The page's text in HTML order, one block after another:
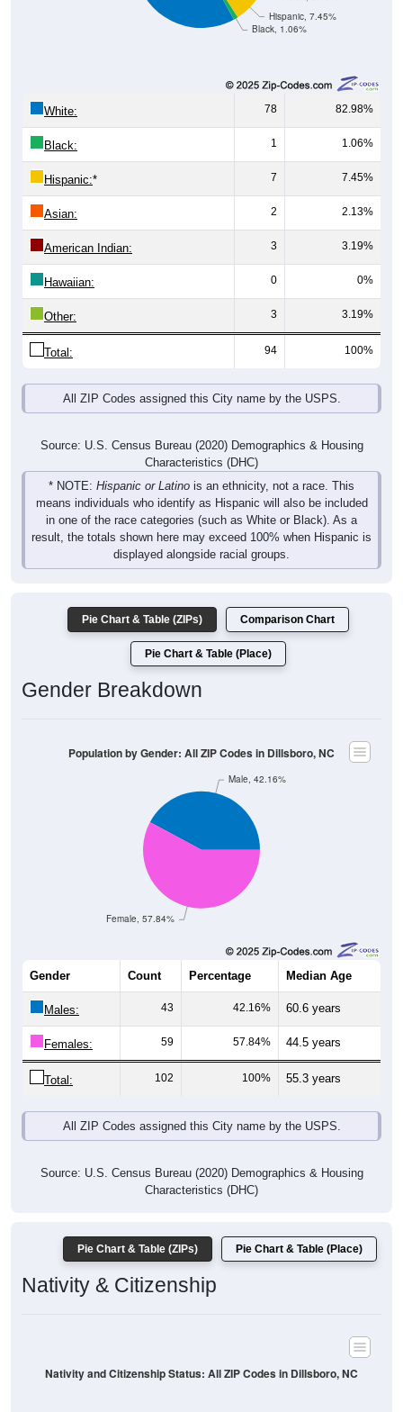
Black, 1.06%
Hispanic, 7.45%
White: 78 82.98%
Black: 1 1.06%
Hispanic:* 7 7.45%
Asian: 2 2.13%
American Indian: 3 3.19%
Hawaiian: 0 0%
Other: 3 3.19%
Total: 94 100%
All ZIP Codes assigned this City name by the USPS.
Source: U.S. Census Bureau (2020) Demographics & Housing
Characteristics (DHC)
* NOTE: Hispanic or Latino is an ethnicity, not a race. This
means individuals who identify as Hispanic will also be included
in one of the race categories (such as White or Black). As a
result, the totals shown here may exceed 100% when Hispanic is
displayed alongside racial groups.
Pie Chart & Table (ZIPs) Comparison Chart
Pie Chart & Table (Place)
Gender Breakdown
Female, 57.84%
Male, 42.16%
Population by Gender: All ZIP Codes in Dillsboro, NC
Gender Count Percentage Median Age
Males: 43 42.16% 60.6 years
Females: 59 57.84% 44.5 years
Total: 102 100% 55.3 years
All ZIP Codes assigned this City name by the USPS.
Source: U.S. Census Bureau (2020) Demographics & Housing
Characteristics (DHC)
Pie Chart & Table (ZIPs) Pie Chart & Table (Place)
Nativity & Citizenship
Nativity and Citizenship Status: All ZIP Codes in Dillsboro, NC